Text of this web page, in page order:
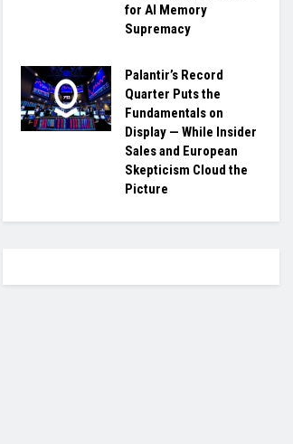
for AI Memory
Supremacy
Palantir’s Record
Quarter Puts the
Fundamentals on
Display — While Insider
Sales and European
Skepticism Cloud the
Picture